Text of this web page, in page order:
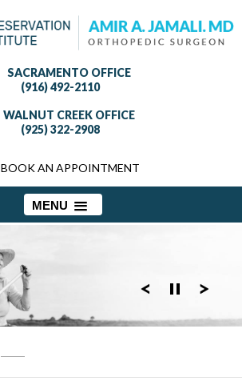
SACRAMENTO OFFICE
(916) 492-2110
WALNUT CREEK OFFICE
(925) 322-2908
BOOK AN APPOINTMENT
MENU